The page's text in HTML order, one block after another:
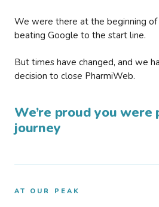
We were there at the beginning
beating Google to the start line.
But times have changed, and we
decision to close PharmiWeb.
We’re proud you
journey
AT OUR PEAK